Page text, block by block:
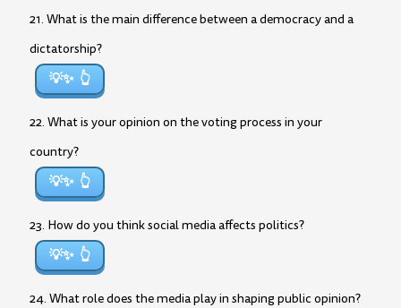
21. What is the main difference between a democracy and a
dictatorship?
💡✨
22. What is your opinion on the voting process in your
country?
💡✨
23. How do you think social media affects politics?
💡✨
24. What role does the media play in shaping public opinion?